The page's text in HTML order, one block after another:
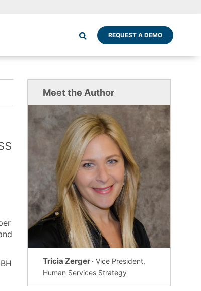
REQUEST A DEMO
Meet the Author
Tricia Zerger · Vice President,
Human Services Strategy